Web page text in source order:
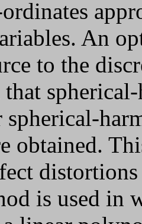
An
to the
that
spherical-
obtained.
is used in